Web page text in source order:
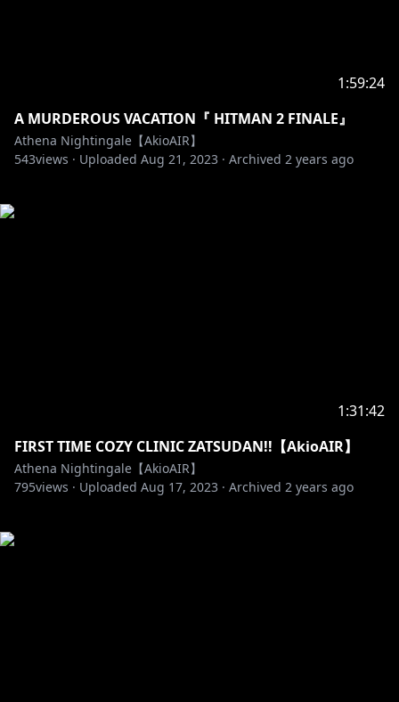
1:59:24
A MURDEROUS VACATION『 HITMAN 2 FINALE』
Athena Nightingale【AkioAIR】
543views · Uploaded Aug 21, 2023 · Archived 2 years ago
1:31:42
FIRST TIME COZY CLINIC ZATSUDAN!!【AkioAIR】
Athena Nightingale【AkioAIR】
795views · Uploaded Aug 17, 2023 · Archived 2 years ago